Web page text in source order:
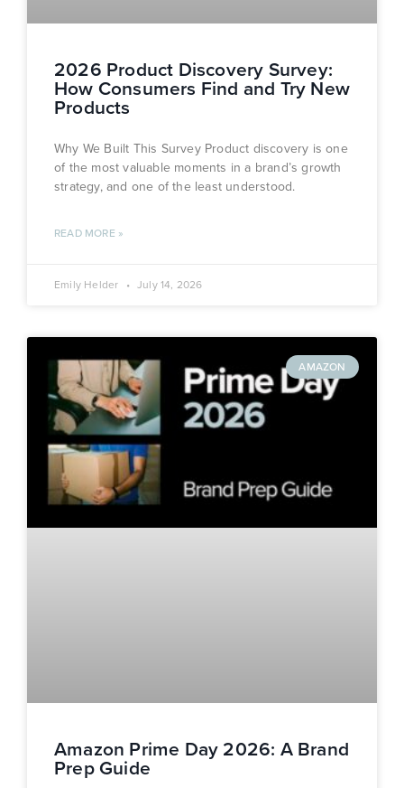
2026 Product Discovery Survey:
How Consumers Find and Try New
Products
Why We Built This Survey Product discovery is one
of the most valuable moments in a brand’s growth
strategy, and one of the least understood.
READ MORE »
Emily Helder July 14, 2026
AMAZON
Amazon Prime Day 2026: A Brand
Prep Guide